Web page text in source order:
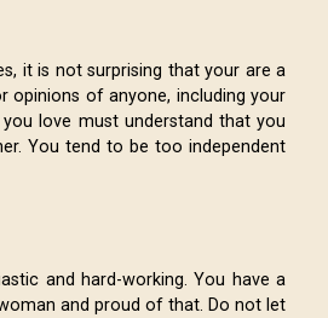
it is not surprising that your are a
opinions of anyone, including your
love must understand that you
You tend to be too independent
and hard-working. You have a
and proud of that. Do not let